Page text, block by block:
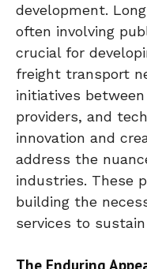
development.
often involving
crucial for
freight transport
initiatives
providers, and
innovation and
address the
industries. These
building the
services to
The Enduring